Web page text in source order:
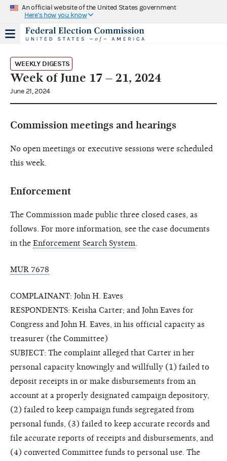
An official website of the United States government
Here's how you know
WEEKLY DIGESTS
Week of June 17 – 21, 2024
June 21, 2024
Commission meetings and hearings
No open meetings or executive sessions were scheduled
this week.
Enforcement
The Commission made public three closed cases, as
follows. For more information, see the case documents
in the Enforcement Search System
MUR 7678
COMPLAINANT: John H. Eaves
RESPONDENTS: Keisha Carter; and John Eaves for
Congress and John H. Eaves, in his official capacity as
treasurer (the Committee)
SUBJECT: The complaint alleged that Carter in her
personal capacity knowingly and willfully (1) failed to
deposit receipts in or make disbursements from an
account at a properly designated campaign depository,
(2) failed to keep campaign funds segregated from
personal funds, (3) failed to keep accurate records and
file accurate reports of receipts and disbursements, and
(4) converted Committee funds to personal use. The